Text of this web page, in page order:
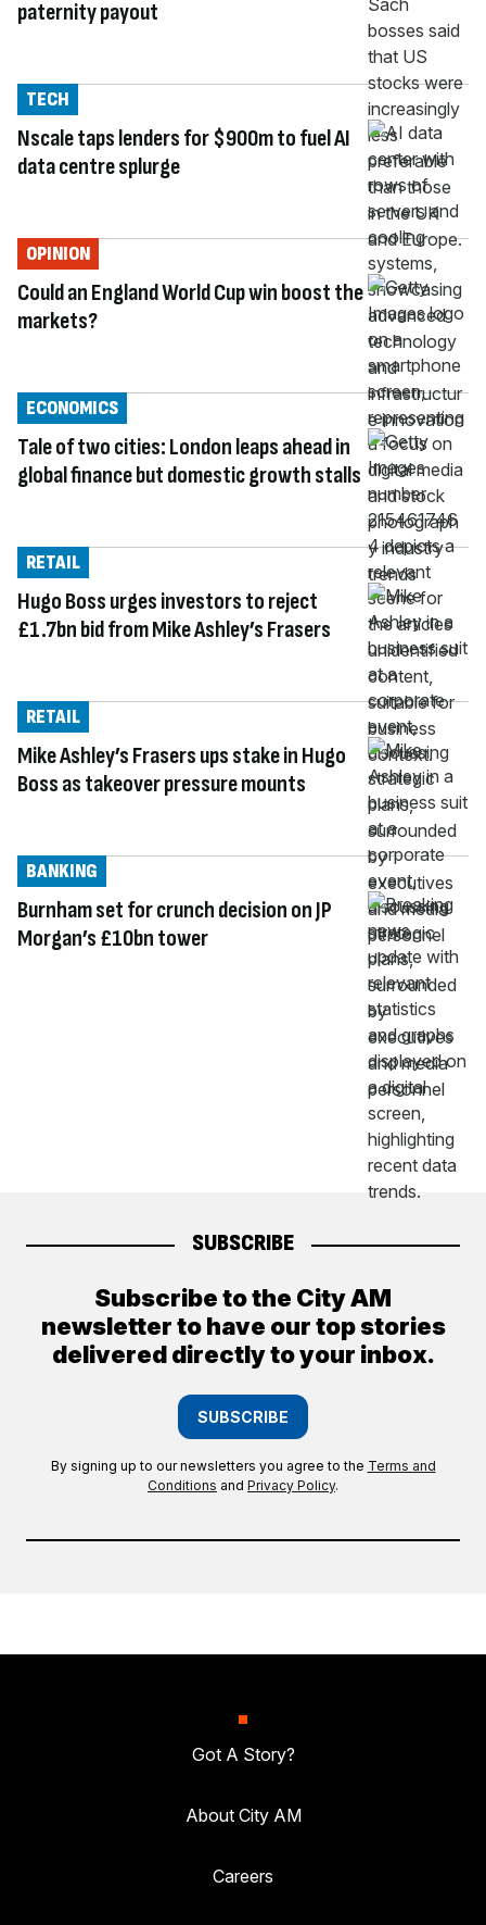
paternity payout
Nscale taps lenders for $900m to fuel AI
data centre splurge
TECH
Could an England World Cup win boost the
markets?
OPINION
Tale of two cities: London leaps ahead in
global finance but domestic growth stalls
ECONOMICS
Hugo Boss urges investors to reject
£1.7bn bid from Mike Ashley’s Frasers
RETAIL
Mike Ashley’s Frasers ups stake in Hugo
Boss as takeover pressure mounts
RETAIL
Burnham set for crunch decision on JP
Morgan’s £10bn tower
BANKING
SUBSCRIBE
Subscribe to the City AM
newsletter to have our top stories
delivered directly to your inbox.
SUBSCRIBE
By signing up to our newsletters you agree to the Terms and
Conditions and Privacy Policy.
Got A Story?
About City AM
Careers